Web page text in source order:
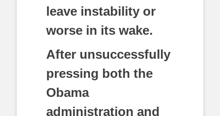
leave instability or
worse in its wake.
After unsuccessfully
pressing both the
Obama
administration and